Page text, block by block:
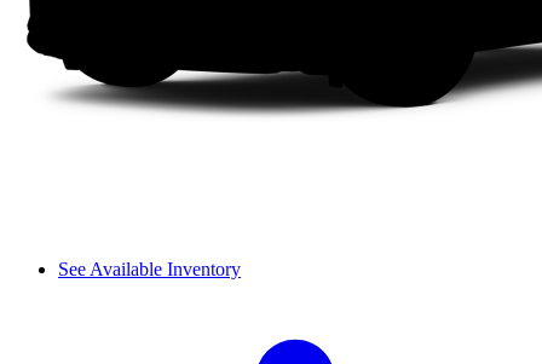
See Available Inventory